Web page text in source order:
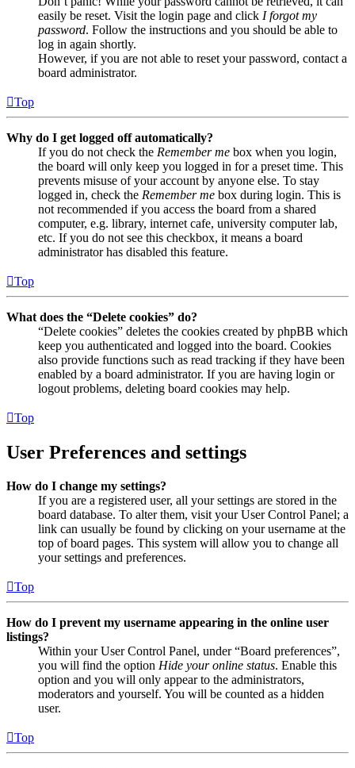
easily be reset. Visit the login page and click I forgot my
password. Follow the instructions and you should be able to
log in again shortly.
However, if you are not able to reset your password, contact a
board administrator.
Top
Why do I get logged off automatically?
If you do not check the Remember me box when you login,
the board will only keep you logged in for a preset time. This
prevents misuse of your account by anyone else. To stay
logged in, check the Remember me box during login. This is
not recommended if you access the board from a shared
computer, e.g. library, internet cafe, university computer lab,
etc. If you do not see this checkbox, it means a board
administrator has disabled this feature.
Top
What does the “Delete cookies” do?
“Delete cookies” deletes the cookies created by phpBB which
keep you authenticated and logged into the board. Cookies
also provide functions such as read tracking if they have been
enabled by a board administrator. If you are having login or
logout problems, deleting board cookies may help.
Top
User Preferences and settings
How do I change my settings?
If you are a registered user, all your settings are stored in the
board database. To alter them, visit your User Control Panel; a
link can usually be found by clicking on your username at the
top of board pages. This system will allow you to change all
your settings and preferences.
Top
How do I prevent my username appearing in the online user
listings?
Within your User Control Panel, under “Board preferences”,
you will find the option Hide your online status. Enable this
option and you will only appear to the administrators,
moderators and yourself. You will be counted as a hidden
user.
Top